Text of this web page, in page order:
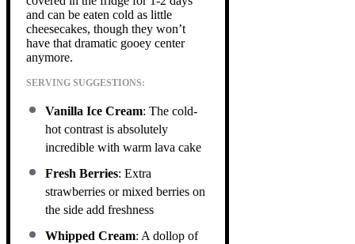
and can be eaten cold as little
cheesecakes, though they won’t
have that dramatic gooey center
anymore.
SERVING SUGGESTIONS:
Vanilla Ice Cream: The cold-
hot contrast is absolutely
incredible with warm lava cake
Fresh Berries: Extra
strawberries or mixed berries on
the side add freshness
Whipped Cream: A dollop of